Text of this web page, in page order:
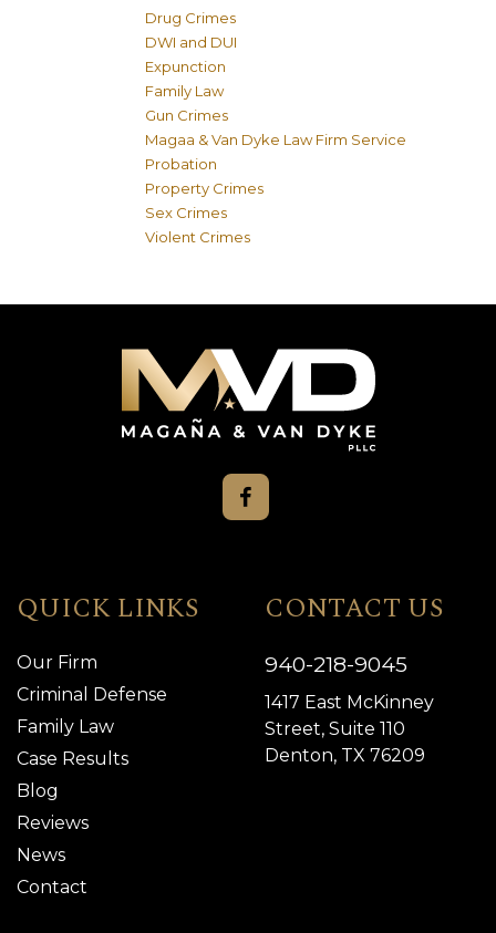
Drug Crimes
DWI and DUI
Expunction
Family Law
Gun Crimes
Magaa & Van Dyke Law Firm Service
Probation
Property Crimes
Sex Crimes
Violent Crimes
QUICK LINKS
Our Firm
Criminal Defense
Family Law
Case Results
Blog
Reviews
News
Contact
CONTACT US
940-218-9045
1417 East McKinney
Street, Suite 110
Denton, TX 76209